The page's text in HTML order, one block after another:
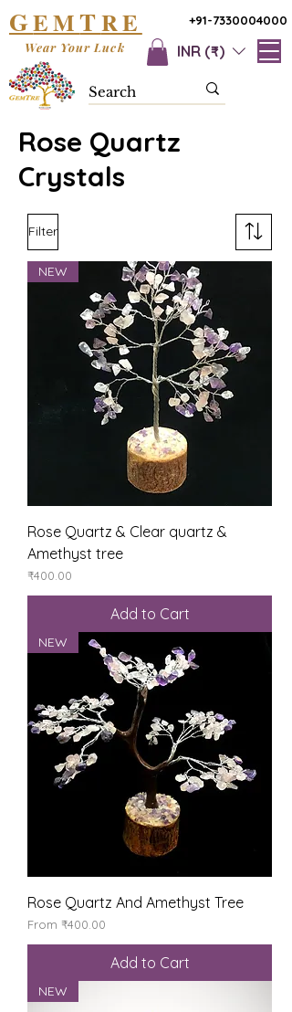
+91-7330004000
GEMTRE
INR (₹)
Wear Your Luck
Rose Quartz
Crystals
Filter
NEW
Rose Quartz & Clear quartz &
Amethyst tree
Price
₹400.00
Add to Cart
NEW
Rose Quartz And Amethyst Tree
From ₹400.00
Sale Price
Add to Cart
NEW